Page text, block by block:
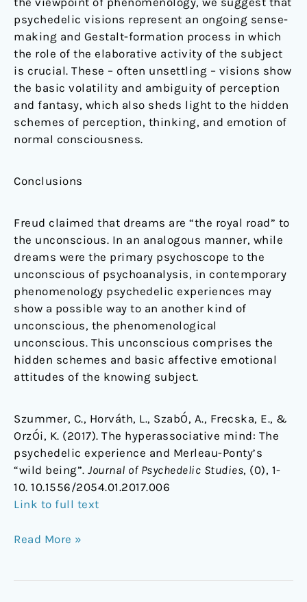
psychedelic visions represent an ongoing sense-
making and Gestalt-formation process in which
the role of the elaborative activity of the subject
is crucial. These – often unsettling – visions show
the basic volatility and ambiguity of perception
and fantasy, which also sheds light to the hidden
schemes of perception, thinking, and emotion of
normal consciousness.
Conclusions
Freud claimed that dreams are “the royal road” to
the unconscious. In an analogous manner, while
dreams were the primary psychoscope to the
unconscious of psychoanalysis, in contemporary
phenomenology psychedelic experiences may
show a possible way to an another kind of
unconscious, the phenomenological
unconscious. This unconscious comprises the
hidden schemes and basic affective emotional
attitudes of the knowing subject.
Szummer, C., Horváth, L., SzabÓ, A., Frecska, E., &
OrzÓi, K. (2017). The hyperassociative mind: The
psychedelic experience and Merleau-Ponty’s
“wild being”. Journal of Psychedelic Studies, (0), 1-
10. 10.1556/2054.01.2017.006
Link to full text
Read More »